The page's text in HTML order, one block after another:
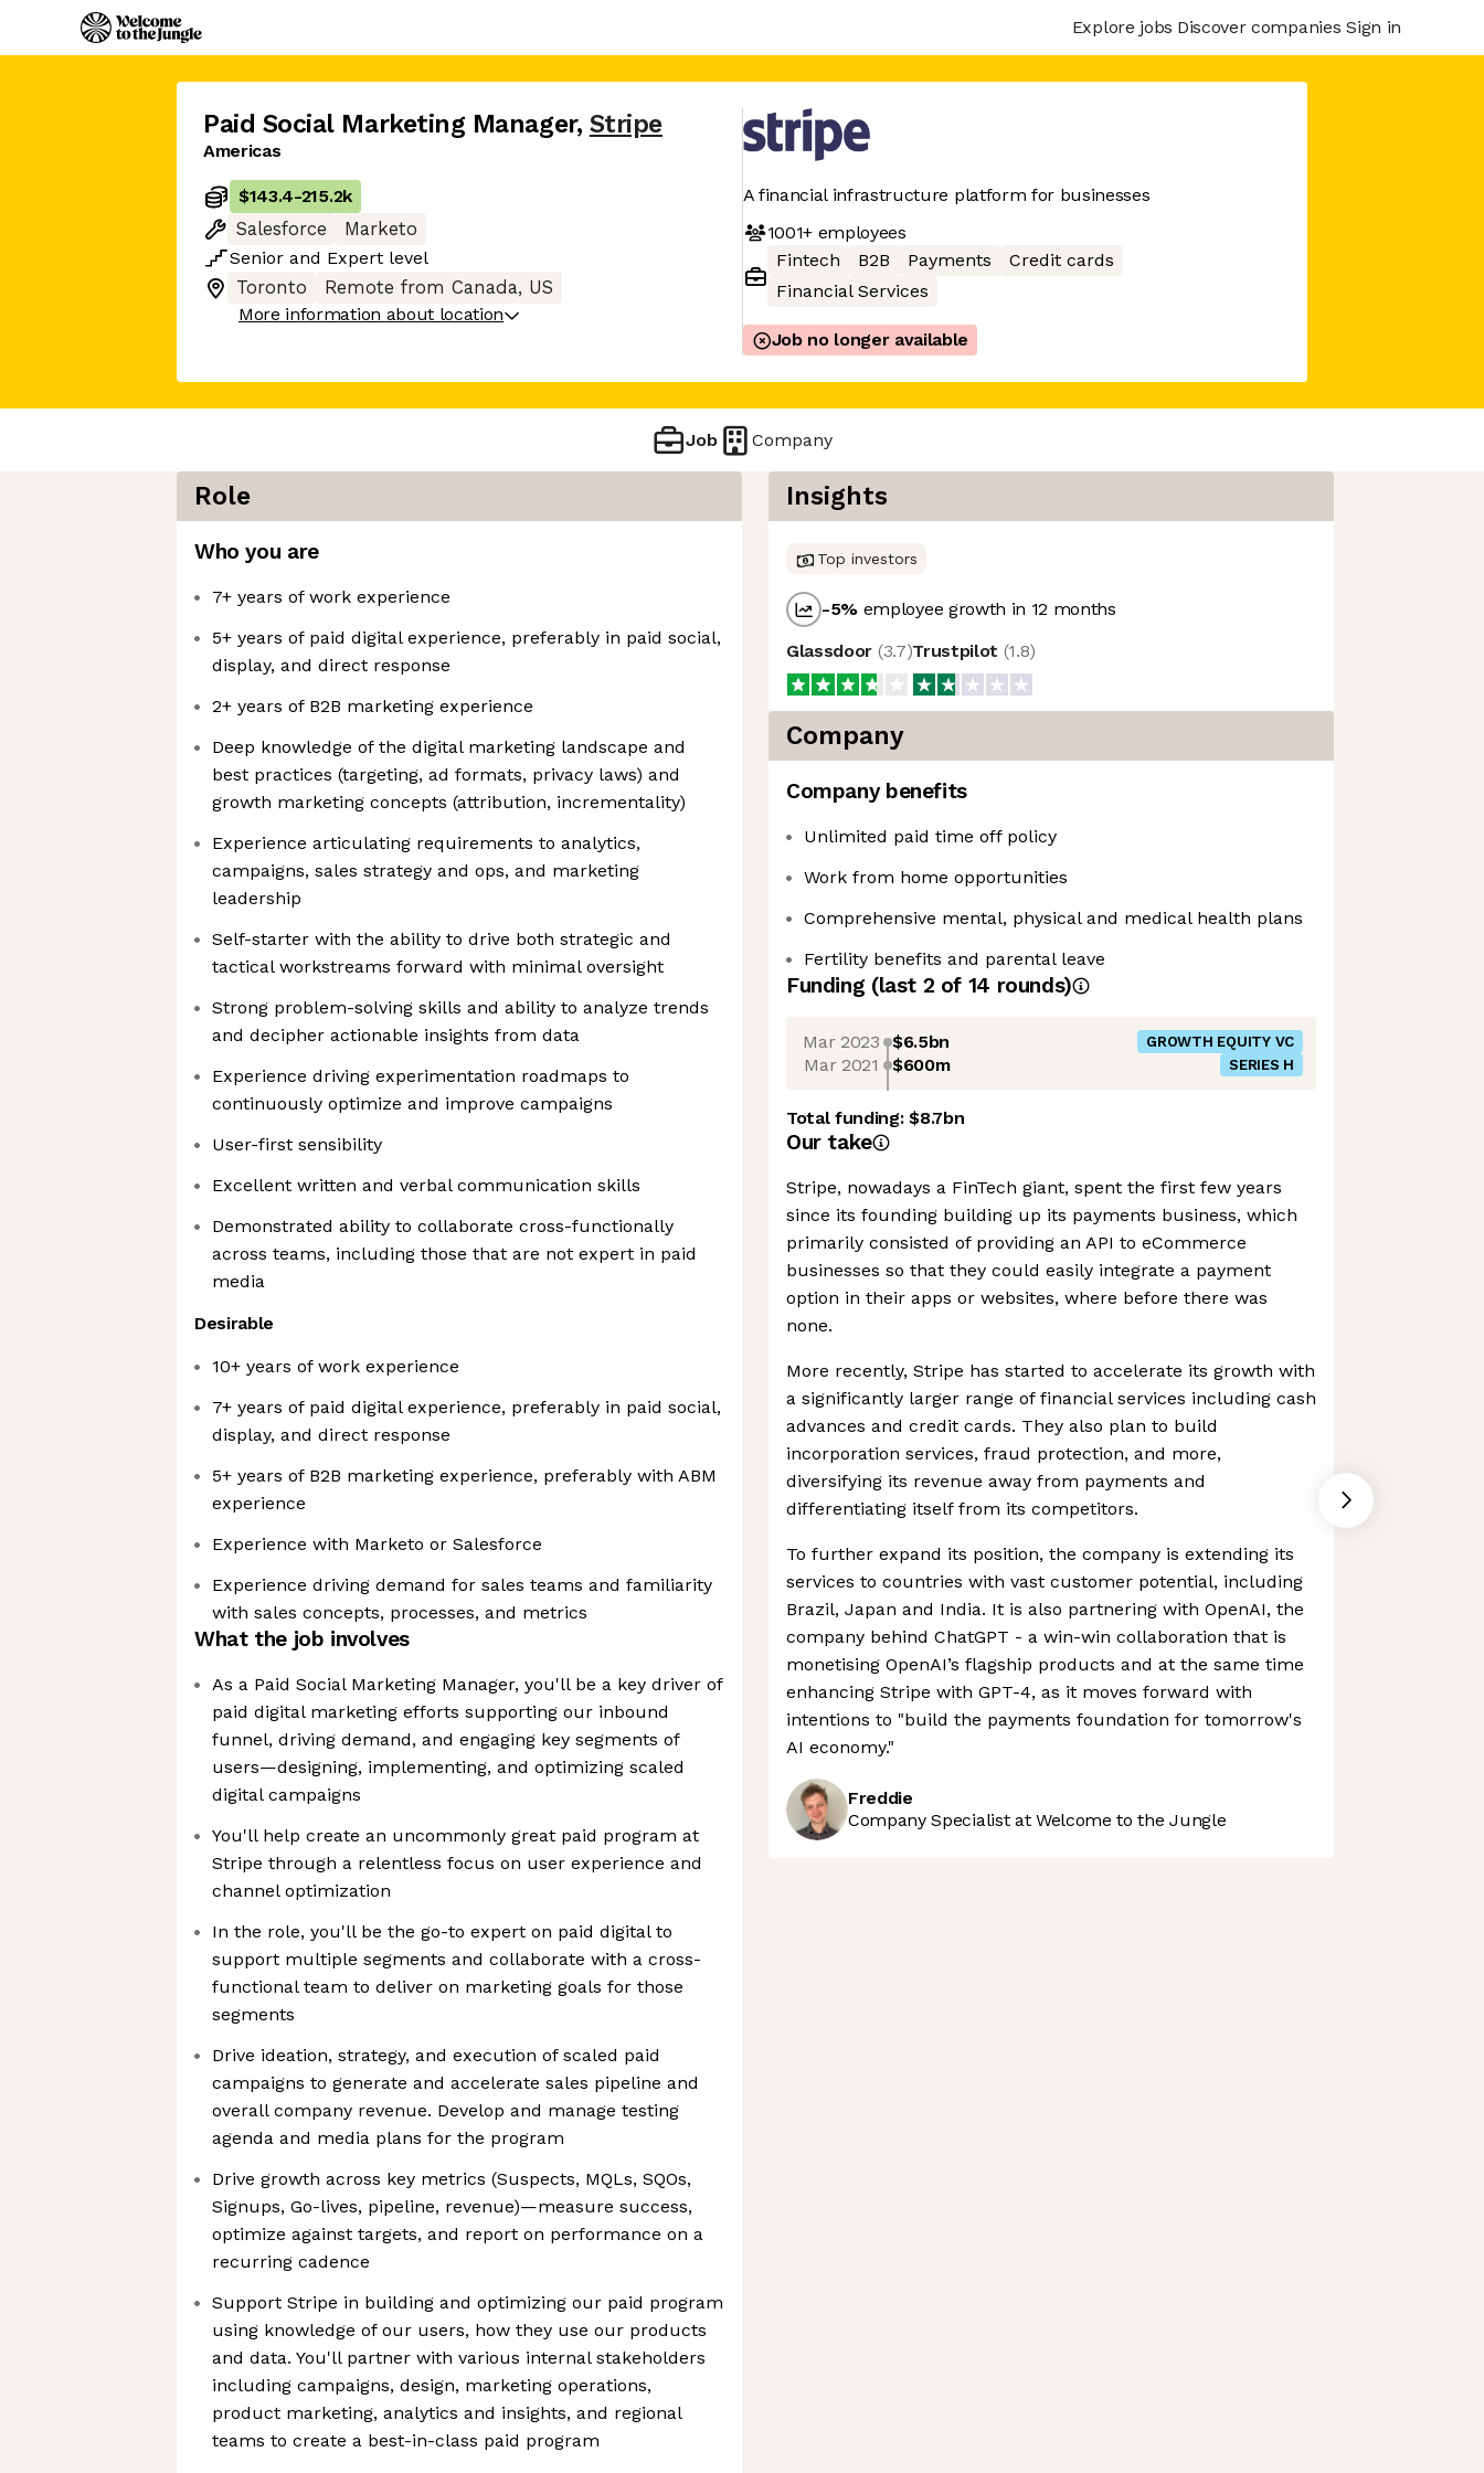
Explore jobs Discover companies Sign in
Paid Social Marketing Manager, Stripe
Americas
$143.4-215.2k
Salesforce
Marketo
Senior and Expert level
Toronto
Remote from Canada, US
More information about location
A financial infrastructure platform for businesses
1001+employees
Fintech
B2B Payments
Credit cards
Financial Services
Job no longer available
Job Company
Role
Who you are
7+ years of work experience
5+ years of paid digital experience, preferably in paid social,
display, and direct response
2+ years of B2B marketing experience
Deep knowledge of the digital marketing landscape and
best practices (targeting, ad formats, privacy laws) and
growth marketing concepts (attribution, incrementality)
Experience articulating requirements to analytics,
campaigns, sales strategy and ops, and marketing
leadership
Self-starter with the ability to drive both strategic and
tactical workstreams forward with minimal oversight
Strong problem-solving skills and ability to analyze trends
and decipher actionable insights from data
Experience driving experimentation roadmaps to
continuously optimize and improve campaigns
User-first sensibility
Excellent written and verbal communication skills
Demonstrated ability to collaborate cross-functionally
across teams, including those that are not expert in paid
media
Desirable
10+ years of work experience
7+ years of paid digital experience, preferably in paid social,
display, and direct response
5+ years of B2B marketing experience, preferably with ABM
experience
Experience with Marketo or Salesforce
Experience driving demand for sales teams and familiarity
with sales concepts, processes, and metrics
What the job involves
As a Paid Social Marketing Manager, you'll be a key driver of
paid digital marketing efforts supporting our inbound
funnel, driving demand, and engaging key segments of
users—designing, implementing, and optimizing scaled
digital campaigns
You'll help create an uncommonly great paid program at
Stripe through a relentless focus on user experience and
channel optimization
In the role, you'll be the go-to expert on paid digital to
support multiple segments and collaborate with a cross-
functional team to deliver on marketing goals for those
segments
Drive ideation, strategy, and execution of scaled paid
campaigns to generate and accelerate sales pipeline and
overall company revenue. Develop and manage testing
agenda and media plans for the program
Drive growth across key metrics (Suspects, MQLs, SQOs,
Signups, Go-lives, pipeline, revenue)—measure success,
optimize against targets, and report on performance on a
recurring cadence
Support Stripe in building and optimizing our paid program
using knowledge of our users, how they use our products
and data. You'll partner with various internal stakeholders
including campaigns, design, marketing operations,
product marketing, analytics and insights, and regional
teams to create a best-in-class paid program
Insights
Top investors
-5% employee growth in 12 months
Glassdoor (3.7)Trustpilot (1.8)
Company
Company benefits
Unlimited paid time off policy
Work from home opportunities
Comprehensive mental, physical and medical health plans
Fertility benefits and parental leave
Funding (last 2 of 14 rounds)
Mar 2023 $6.5bn GROWTH EQUITY VC
Mar 2021 $600m SERIES H
Total funding:$8.7bn
Our take
Stripe, nowadays a FinTech giant, spent the first few years
since its founding building up its payments business, which
primarily consisted of providing an API to eCommerce
businesses so that they could easily integrate a payment
option in their apps or websites, where before there was
none.
More recently, Stripe has started to accelerate its growth with
a significantly larger range of financial services including cash
advances and credit cards. They also plan to build
incorporation services, fraud protection, and more,
diversifying its revenue away from payments and
differentiating itself from its competitors.
To further expand its position, the company is extending its
services to countries with vast customer potential, including
Brazil, Japan and India. It is also partnering with OpenAI, the
company behind ChatGPT - a win-win collaboration that is
monetising OpenAI’s flagship products and at the same time
enhancing Stripe with GPT-4, as it moves forward with
intentions to "build the payments foundation for tomorrow's
AI economy."
Freddie
Company Specialist at Welcome to the Jungle